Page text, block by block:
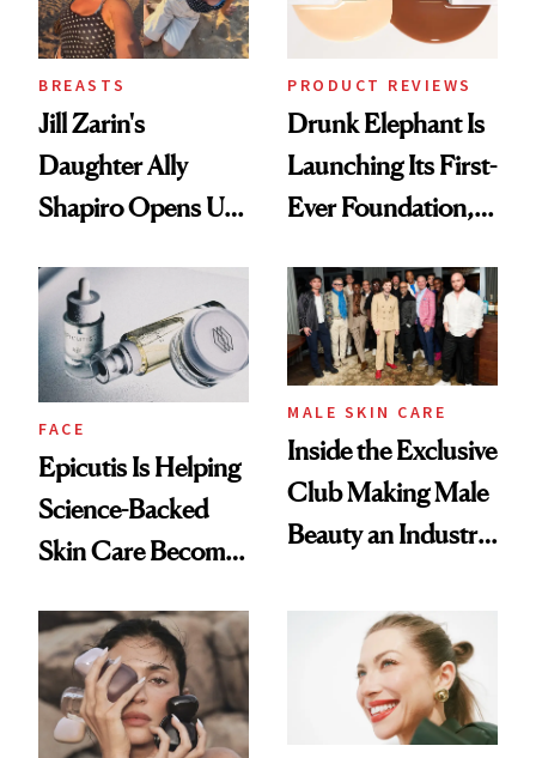
BREASTS
Jill Zarin's
Daughter Ally
Shapiro Opens Up
Restoration' After
GLP-1 Weight Loss
PRODUCT REVIEWS
Drunk Elephant Is
Launching Its First-
Ever Foundation,
Good
FACE
Epicutis Is Helping
Science-Backed
Skin Care Become
Spa Standard
MALE SKIN CARE
Inside the Exclusive
Club Making Male
Beauty an Industry